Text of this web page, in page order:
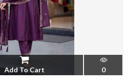
Add To Cart 0